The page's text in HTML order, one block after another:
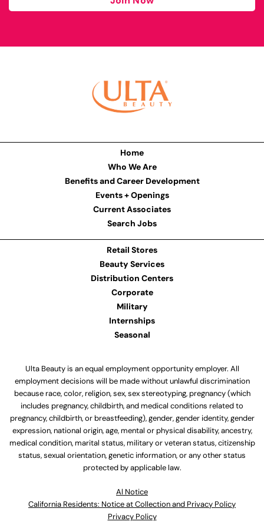
Home
Who We Are
Benefits and Career Development
Events + Openings
Current Associates
Search Jobs
Retail Stores
Beauty Services
Distribution Centers
Corporate
Military
Internships
Seasonal
Ulta Beauty is an equal employment opportunity employer. All
employment decisions will be made without unlawful discrimination
because race, color, religion, sex, sex stereotyping, pregnancy (which
includes pregnancy, childbirth, and medical conditions related to
pregnancy, childbirth, or breastfeeding), gender, gender identity, gender
expression, national origin, age, mental or physical disability, ancestry,
medical condition, marital status, military or veteran status, citizenship
status, sexual orientation, genetic information, or any other status
protected by applicable law.
Al Notice
California Residents: Notice at Collection and Privacy Policy
Privacy Policy